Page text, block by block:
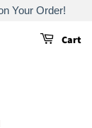
Your Order!
Cart